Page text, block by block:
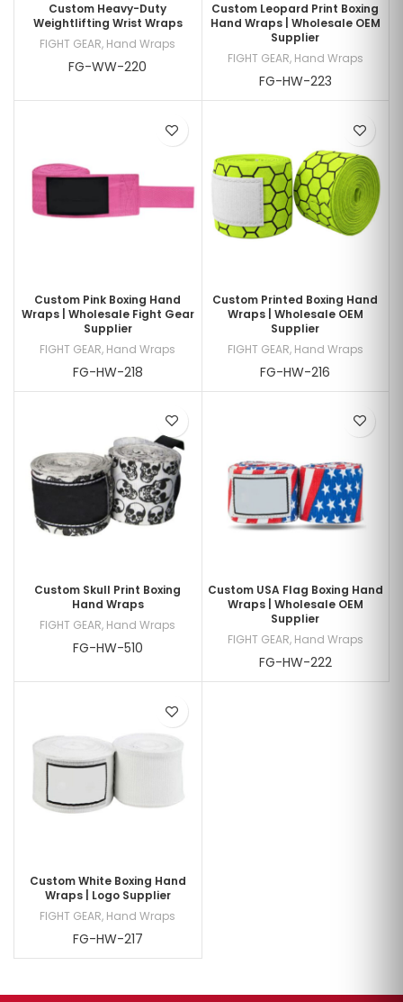
Custom Heavy-Duty
Weightlifting Wrist Wraps
FIGHT GEAR, Hand Wraps
FG-WW-220
Custom Leopard Print Boxing
Hand Wraps | Wholesale OEM
Supplier
FIGHT GEAR, Hand Wraps
FG-HW-223
Custom Pink Boxing Hand
Wraps | Wholesale Fight Gear
Supplier
FIGHT GEAR, Hand Wraps
FG-HW-218
Custom Printed Boxing Hand
Wraps | Wholesale OEM
Supplier
FIGHT GEAR, Hand Wraps
FG-HW-216
Custom Skull Print Boxing
Hand Wraps
FIGHT GEAR, Hand Wraps
FG-HW-510
Custom USA Flag Boxing Hand
Wraps | Wholesale OEM
Supplier
FIGHT GEAR, Hand Wraps
FG-HW-222
Custom White Boxing Hand
Wraps | Logo Supplier
FIGHT GEAR, Hand Wraps
FG-HW-217